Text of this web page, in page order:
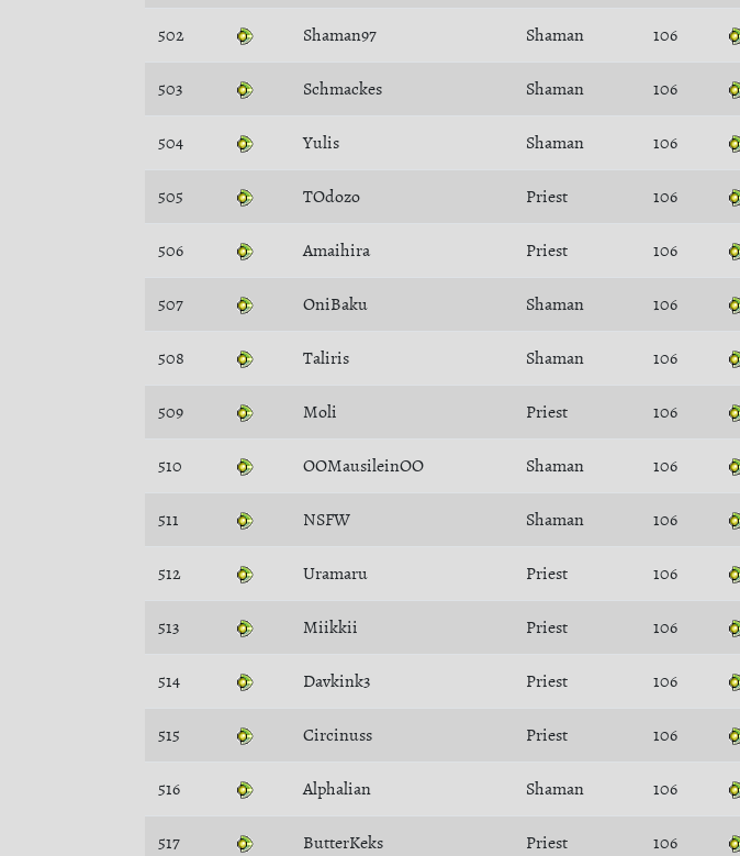
502 Shaman97 Shaman 106
503 Schmackes Shaman 106
504 Yulis Shaman 106
505 TOdozo Priest 106
506 Amaihira Priest 106
507 OniBaku Shaman 106
508 Taliris Shaman 106
509 Moli Priest 106
510 OOMausileinOO Shaman 106
511 NSFW Shaman 106
512 Uramaru Priest 106
513 Miikkii Priest 106
514 Davkink3 Priest 106
515 Circinuss Priest 106
516 Alphalian Shaman 106
517 ButterKeks Priest 106